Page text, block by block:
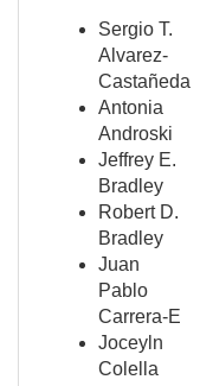
Sergio T.
Alvarez-
Castañeda
Antonia
Androski
Jeffrey E.
Bradley
Robert D.
Bradley
Juan
Pablo
Carrera-E
Joceyln
Colella